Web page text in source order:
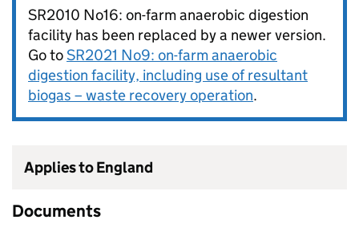
SR2010 No16: on-farm anaerobic digestion
facility has been replaced by a newer version.
Go toSR2021 No9: on-farm anaerobic
digestion facility, including use of resultant
biogas – waste recovery operation.
Applies to England
Documents